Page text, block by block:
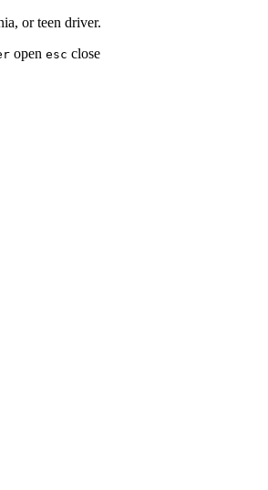
, orteen driver.
open esc close